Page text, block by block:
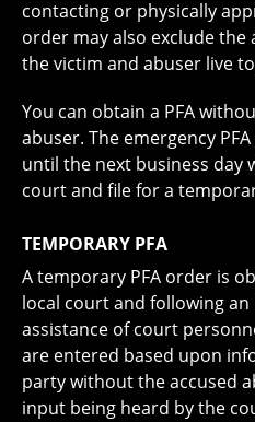
contacting or physically
order may also exclude
the victim and abuser live
You can obtain a PFA
abuser. The emergency
until the next business day
court and file for a
TEMPORARY PFA
A temporary PFA order is
local court and following
assistance of court
are entered based upon
party without the accused
input being heard by the